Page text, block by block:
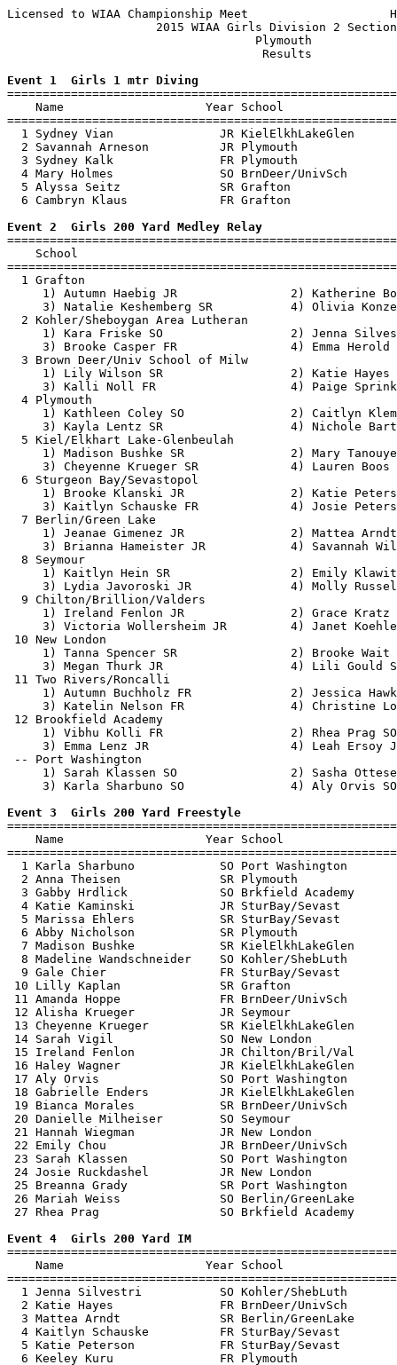
Licensed to WIAA Championship Meet                    HY-
2015 WIAA Girls
Event 1  Girls 1 mtr Diving
Name                    Year School
1 Sydney Vian               JR KielElkhLakeGlen
2 Savannah Arneson          JR Plymouth
3 Sydney Kalk               FR Plymouth
4 Mary Holmes               SO BrnDeer/UnivSch
5 Alyssa Seitz              SR Grafton
6 Cambryn Klaus             FR Grafton
Event 2  Girls 200 Yard Medley Relay
School
1 Grafton
1) Autumn Haebig JR                2)
3) Natalie Keshemberg SR           4)
2 Kohler/Sheboygan Area Lutheran
1) Kara Friske SO                  2)
3) Brooke Casper FR
3 Brown Deer/Univ School of Milw
1) Lily Wilson SR
3) Kalli Noll FR                   4)
4 Plymouth
1) Kathleen Coley SO               2)
3) Kayla Lentz SR                  4)
5 Kiel/Elkhart Lake-Glenbeulah
1) Madison Bushke SR               2)
3) Cheyenne Krueger SR
6 Sturgeon Bay/Sevastopol
1) Brooke Klanski JR               2)
3) Kaitlyn Schauske FR             4)
7 Berlin/Green Lake
1) Jeanae Gimenez JR               2)
3) Brianna Hameister JR            4)
8 Seymour
1) Kaitlyn Hein SR                 2)
3) Lydia Javoroski JR              4)
9 Chilton/Brillion/Valders
1) Ireland Fenlon JR
3) Victoria Wollersheim JR         4)
10 New London
1) Tanna Spencer SR
3) Megan Thurk JR
11 Two Rivers/Roncalli
1) Autumn Buchholz FR              2)
3) Katelin Nelson FR               4)
12 Brookfield Academy
1) Vibhu Kolli FR
3) Emma Lenz JR
-- Port Washington
1) Sarah Klassen SO                2)
3) Karla Sharbuno SO
Event 3  Girls 200 Yard Freestyle
Name                    Year School
1 Karla Sharbuno            SO Port Washington
2 Anna Theisen              SR Plymouth
3 Gabby Hrdlick             SO Brkfield Academy
4 Katie Kaminski            JR SturBay/Sevast
5 Marissa Ehlers            SR SturBay/Sevast
6 Abby Nicholson            SR Plymouth
7 Madison Bushke            SR KielElkhLakeGlen
8 Madeline Wandschneider    SO Kohler/ShebLuth
9 Gale Chier                FR SturBay/Sevast
10 Lilly Kaplan              SR Grafton
11 Amanda Hoppe              FR BrnDeer/UnivSch
12 Alisha Krueger            JR Seymour
13 Cheyenne Krueger          SR
14 Sarah Vigil               SO New London
15 Ireland Fenlon            JR Chilton/Bril/Val
16 Haley Wagner              JR KielElkhLakeGlen
17 Aly Orvis                 SO Port Washington
18 Gabrielle Enders          JR KielElkhLakeGlen
19 Bianca Morales            SR BrnDeer/UnivSch
20 Danielle Milheiser        SO Seymour
21 Hannah Wiegman            JR New London
22 Emily Chou                JR BrnDeer/UnivSch
23 Sarah Klassen             SO Port Washington
24 Josie Ruckdashel          JR New London
25 Breanna Grady             SR Port Washington
26 Mariah Weiss              SO Berlin/GreenLake
27 Rhea Prag                 SO Brkfield Academy
Event 4  Girls 200 Yard IM
Name                    Year School
1 Jenna Silvestri           SO Kohler/ShebLuth
2 Katie Hayes               FR BrnDeer/UnivSch
3 Mattea Arndt              SR Berlin/GreenLake
4 Kaitlyn Schauske          FR SturBay/Sevast
5 Katie Peterson            FR SturBay/Sevast
6 Keeley Kuru               FR Plymouth